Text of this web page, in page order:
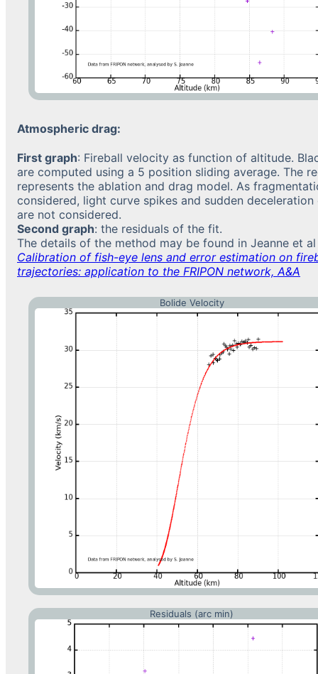
Atmospheric drag:
First graph: Fireball velocity as function of altitude.
are computed using a 5 position sliding average. The
represents the ablation and drag model. As
considered, light curve spikes and sudden deceleration
are not considered.
Second graph: the residuals of the fit.
The details of the method may be found in Jeanne et
Calibration of fish-eye lens and error estimation on
trajectories: application to the FRIPON network, A&A
Bolide Velocity
Residuals (arc min)